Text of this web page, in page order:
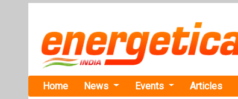
Home News Events Articles